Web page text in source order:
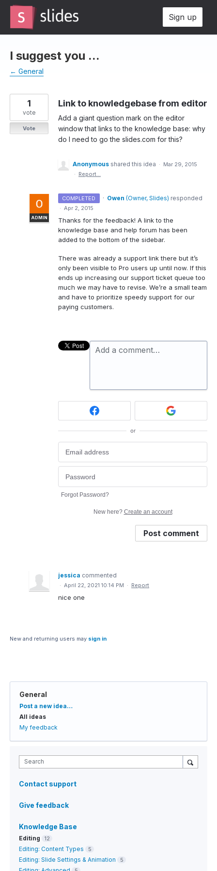
Skip
content
Sign up
I suggest you ...
← General
Link to knowledgebase from editor
Add a giant question mark on the editor
window that links to the knowledge base: why
do I need to go the slides.com for this?
1
vote
Vote
Anonymous shared this idea · Mar 29, 2015
· Report…
COMPLETED ·
ADMIN
Owen (Owner, Slides) responded
· Apr 2, 2015
Thanks for the feedback! A link to the
knowledge base and help forum has been
added to the bottom of the sidebar.
There was already a support link there but it’s
only been visible to Pro users up until now. If this
ends up increasing our support ticket queue too
much we may have to revise. We’re a small team
and have to prioritize speedy support for our
paying customers.
Add a comment…
or
Forgot Password?
New here? Create an account
Post comment
jessica commented
· April 22, 2021 10:14 PM · Report
nice one
New and returning users may sign in
General
Categories
Post a new idea…
All ideas
My feedback
Search
Contact support
Give feedback
Knowledge Base
Editing 12
Editing: Content Types 5
Editing: Slide Settings & Animation 5